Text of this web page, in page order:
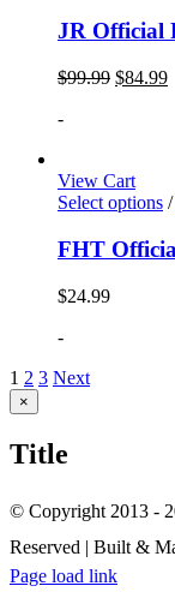
JR Official
$99.99 $84.99
-
View Cart
Select options /
FHT
$24.99
-
1 2 3 Next
Close
product
view
×
Title
© Copyright 2013 -
Reserved | Built &
Page load link